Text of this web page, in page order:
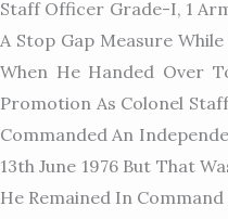
Staff Officer Grade-I, 1
A Stop Gap Measure
When He Handed Over
Promotion As Colonel
Commanded An
13th June 1976 But That
He Remained In